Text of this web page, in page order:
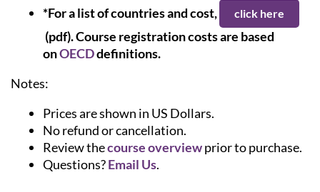
*For a list of countries and cost,
click here
(pdf).Course registration costs are based
onOECDdefinitions.
Notes:
Prices are shown in US Dollars.
No refund or cancellation.
Review thecourse overviewprior to purchase.
Questions?Email Us.